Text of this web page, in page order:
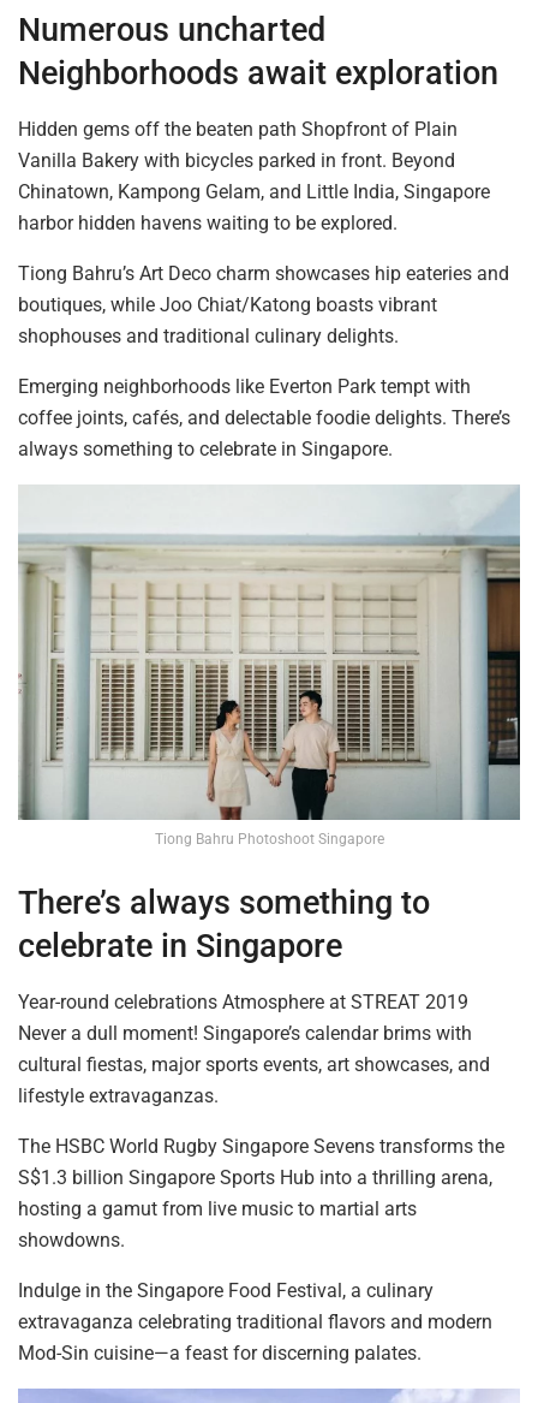
Numerous uncharted
Neighborhoods await exploration
Hidden gems off the beaten path Shopfront of Plain
Vanilla Bakery with bicycles parked in front. Beyond
Chinatown, Kampong Gelam, and Little India, Singapore
harbor hidden havens waiting to be explored.
Tiong Bahru’s Art Deco charm showcases hip eateries and
boutiques, while Joo Chiat/Katong boasts vibrant
shophouses and traditional culinary delights.
Emerging neighborhoods like Everton Park tempt with
coffee joints, cafés, and delectable foodie delights. There’s
always something to celebrate in Singapore.
Tiong Bahru Photoshoot Singapore
There’s always something to
celebrate in Singapore
Year-round celebrations Atmosphere at STREAT 2019
Never a dull moment! Singapore’s calendar brims with
cultural fiestas, major sports events, art showcases, and
lifestyle extravaganzas.
The HSBC World Rugby Singapore Sevens transforms the
S$1.3 billion Singapore Sports Hub into a thrilling arena,
hosting a gamut from live music to martial arts
showdowns.
Indulge in the Singapore Food Festival, a culinary
extravaganza celebrating traditional flavors and modern
Mod-Sin cuisine—a feast for discerning palates.